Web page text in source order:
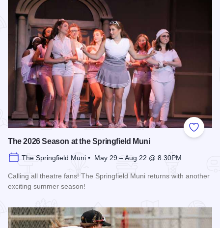
Add to
The 2026 Season at the Springfield Muni
The Springfield Muni • May 29 – Aug 22 @ 8:30PM
Calling all theatre fans! The Springfield Muni returns with another
exciting summer season!